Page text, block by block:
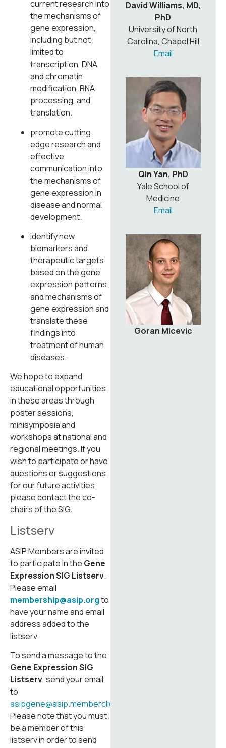
current research into
the mechanisms of
gene expression,
including but not
limited to
transcription, DNA
and chromatin
modification, RNA
processing, and
translation.
promote cutting
edge research and
effective
communication into
the mechanisms of
gene expression in
disease and normal
development.
identify new
biomarkers and
therapeutic targets
based on the gene
expression patterns
and mechanisms of
gene expression and
translate these
findings into
treatment of human
diseases.
We hope to expand
educational opportunities
in these areas through
poster sessions,
minisymposia and
workshops at national and
regional meetings. If you
wish to participate or have
questions or suggestions
for our future activities
please contact the co-
chairs of the SIG.
Listserv
ASIP Members are invited
to participate in the Gene
Expression SIG Listserv.
Please email
membership@asip.orgto
have your name and email
address added to the
listserv.
To send a message to the
Gene Expression SIG
Listserv, send your email
to
asipgene@asip.memberclicks.net
Please note that you must
be a member of this
listserv in order to send
David Williams, MD,
PhD
University of North
Carolina, Chapel Hill
Email
Qin Yan, PhD
Yale School of
Medicine
Email
Goran Micevic